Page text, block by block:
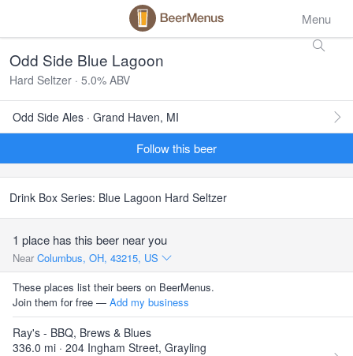
Menu
Odd Side Blue Lagoon
Hard Seltzer · 5.0% ABV
Odd Side Ales · Grand Haven, MI
Follow this beer
Drink Box Series: Blue Lagoon Hard Seltzer
1 place has this beer near you
Near Columbus, OH, 43215, US
These places list their beers on BeerMenus.
Join them for free — Add my business
Ray's - BBQ, Brews & Blues
336.0 mi · 204 Ingham Street, Grayling